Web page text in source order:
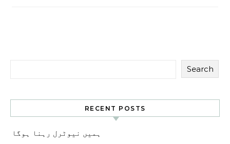
Search
RECENT POSTS
ہمیں نیوٹرل رہنا ہوگا